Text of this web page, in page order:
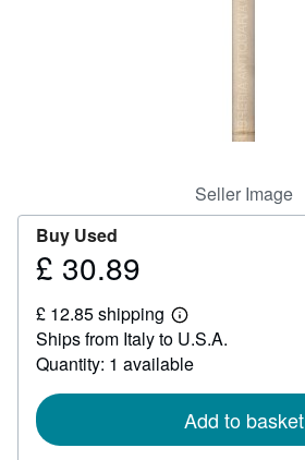
CLOSE
Seller Image
Buy Used
Price
30.89
£ 30.89
£ 12.85 shipping
Learn
more
about
shipping
Ships from Italy to U.S.A.
Quantity: 1 available
Add to basket